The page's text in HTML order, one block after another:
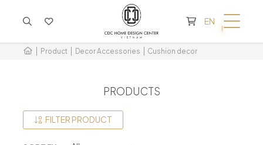
EN
Product Decor Accessories Cushion decor
PRODUCTS
FILTER PRODUCT